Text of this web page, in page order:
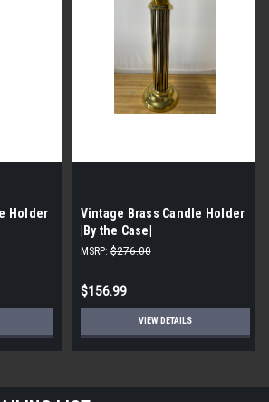
Holder
Vintage Brass Candle Holder
|By the Case|
MSRP: $276.00
$156.99
VIEW DETAILS